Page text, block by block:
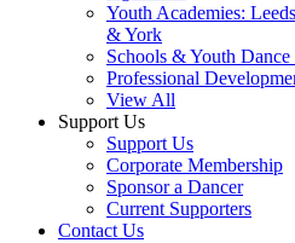
Youth Academies:
& York
Schools & Youth
Professional
View All
Support Us
Support Us
Corporate Membership
Sponsor a Dancer
Current Supporters
Contact Us